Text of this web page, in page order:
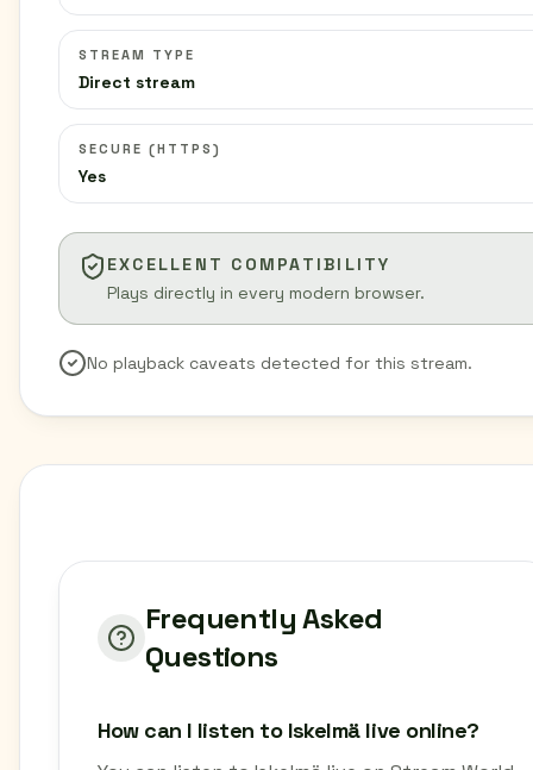
STREAM TYPE
Direct stream
SECURE (HTTPS)
Yes
EXCELLENT COMPATIBILITY
Plays directly in every modern browser.
No playback caveats detected for this stream.
Frequently Asked
Questions
How can I listen to Iskelmä live online?